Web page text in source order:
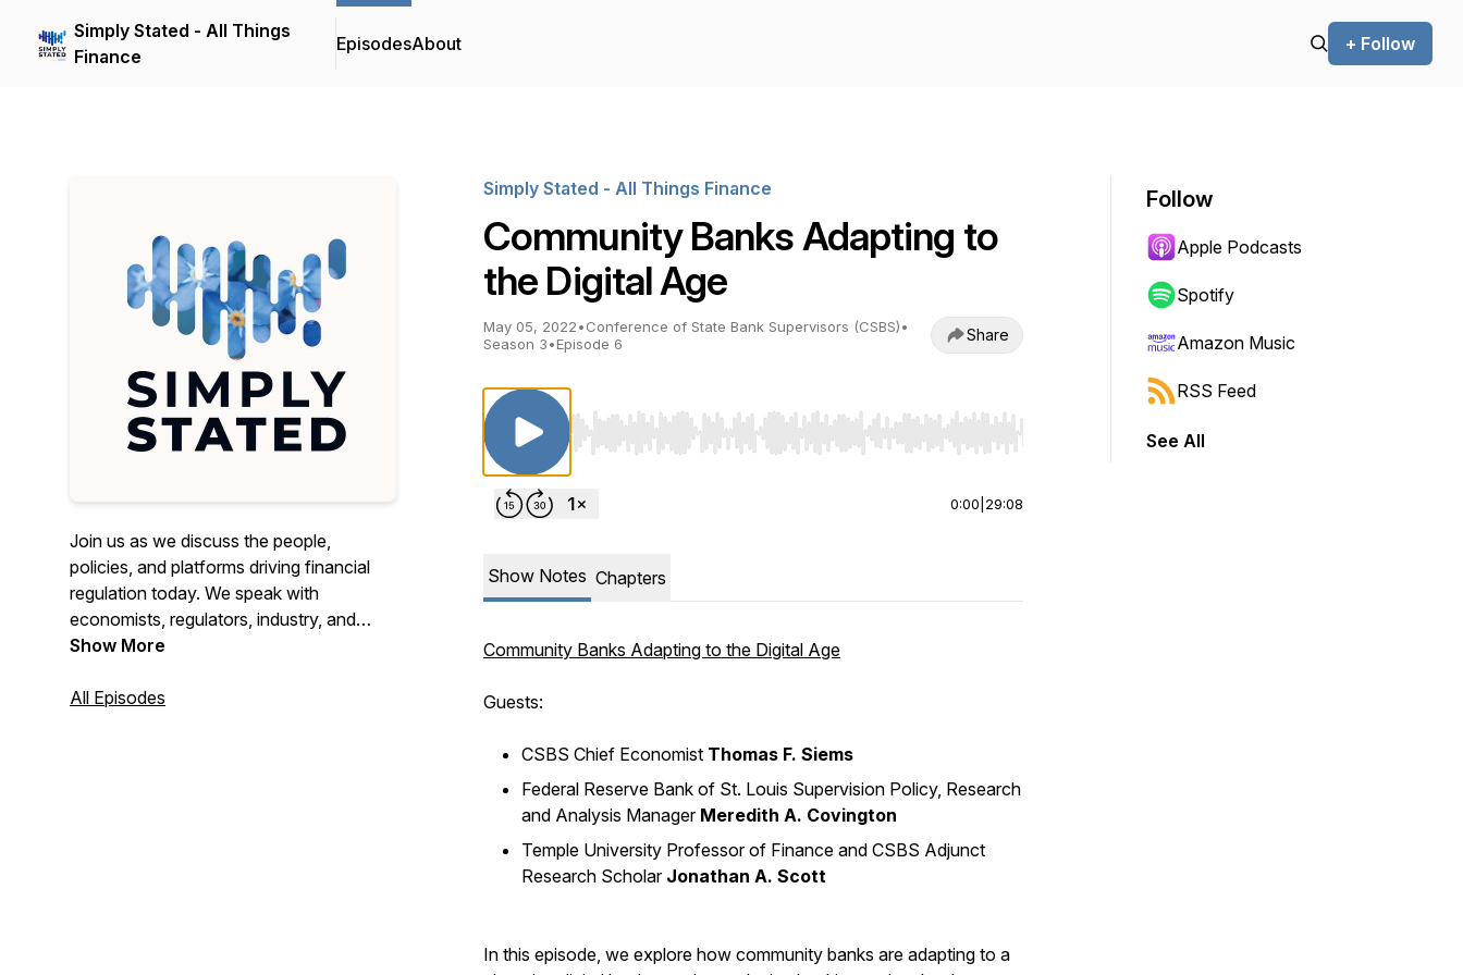
Simply Stated - All Things
Finance
EpisodesAbout + Follow
Join us as we discuss the people,
policies, and platforms driving financial
regulation today. We speak with
economists, regulators, industry, and
subject matter experts to gain insights
regulatory system is headed.
Show More
All Episodes
Simply Stated - All Things Finance
Community Banks Adapting to
the Digital Age
May 05, 2022•Conference of State Bank Supervisors (CSBS)•
Season 3•Episode 6 Share
Use Left/Right to seek, Home/End to jump to start or end. Hold shift to jump forward or backward.
0:00 29:08
Show Notes Chapters
Community Banks Adapting to the Digital Age
Guests:
CSBS Chief Economist Thomas F. Siems
Federal Reserve Bank of St. Louis Supervision Policy, Research
and Analysis Manager Meredith A. Covington
Temple University Professor of Finance and CSBS Adjunct
Research Scholar Jonathan A. Scott
In this episode, we explore how community banks are adapting to a
Follow
Apple Podcasts
Spotify
Amazon Music
RSS Feed
See All